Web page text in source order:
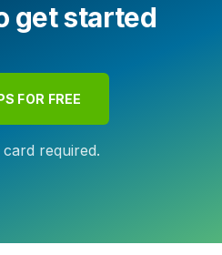
get started
FOR FREE
required.